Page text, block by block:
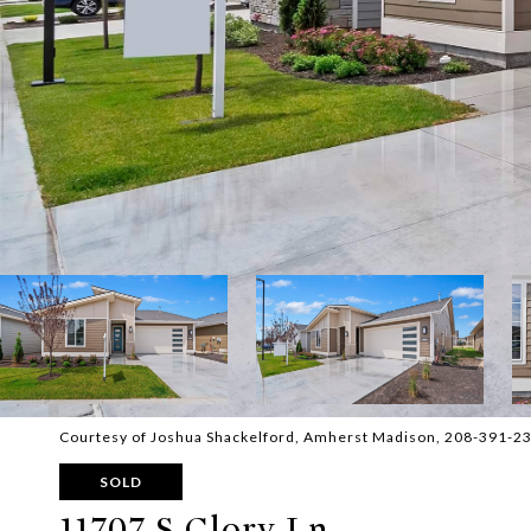
Courtesy of Joshua Shackelford, Amherst Madison, 208-391-
SOLD